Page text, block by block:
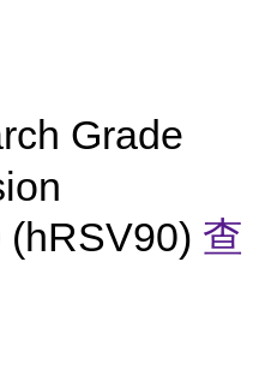
Grade
查